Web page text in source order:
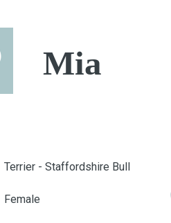
Mia
Terrier - Staffordshire Bull
Female